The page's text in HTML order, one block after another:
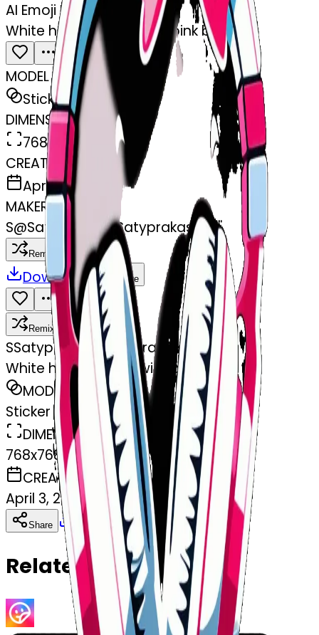
AI Emoji Maker
White headphones with pink bows
MODEL
Sticker
DIMENSIONS
768x768
CREATED
April 3, 2025
MAKER
S@Satyprakash Satyprakash
Remix
Download Share
Remix
SSatyprakash Satyprakash
White headphones with pink bows
MODEL
Sticker
DIMENSIONS
768x768
CREATED
April 3, 2025
Share Download Copy
Related Emojis